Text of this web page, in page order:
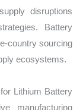
disruptions
Battery
country sourcing
ecosystems.
Lithium Battery
manufacturing